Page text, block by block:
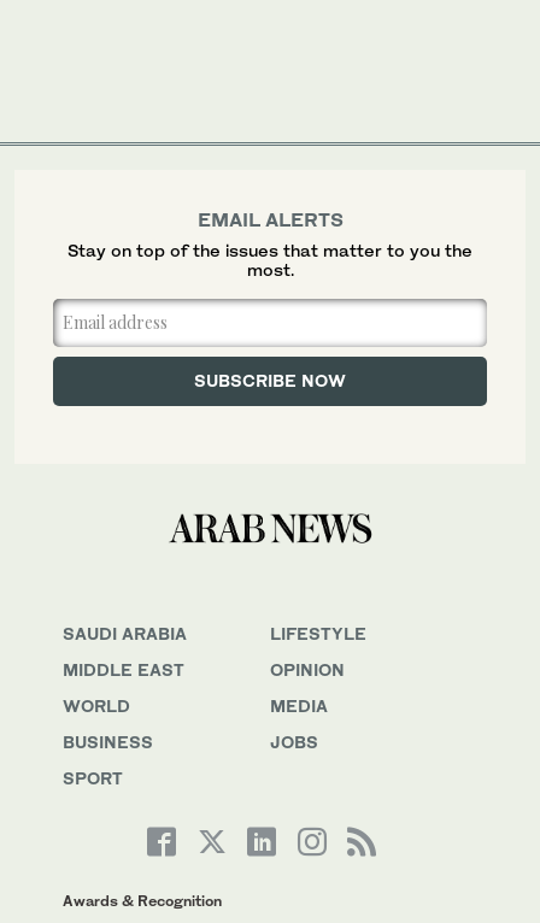
SAUDI ARABIA
MIDDLE EAST
WORLD
BUSINESS
SPORT
LIFESTYLE
OPINION
MEDIA
JOBS
Awards & Recognition
EMAIL ALERTS
Stay on top of the issues that matter to you the
most.